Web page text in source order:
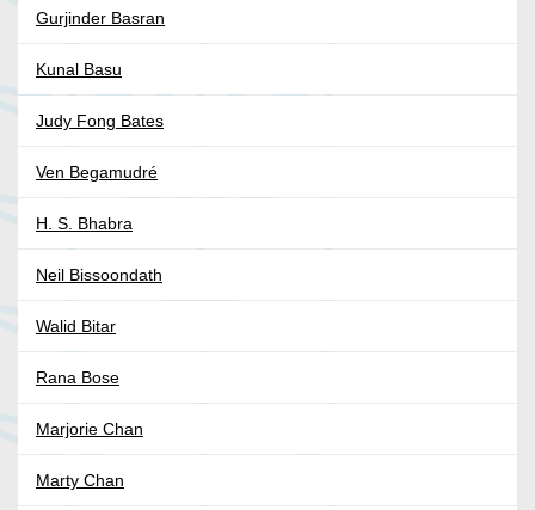
Gurjinder Basran
Kunal Basu
Judy Fong Bates
Ven Begamudré
H. S. Bhabra
Neil Bissoondath
Walid Bitar
Rana Bose
Marjorie Chan
Marty Chan